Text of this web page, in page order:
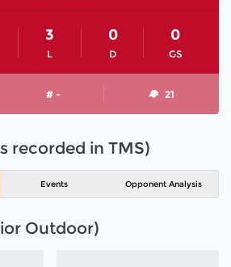
L
3
D
0
GS
0
# - 21
recorded in TMS)
Events Opponent Analysis
Outdoor)